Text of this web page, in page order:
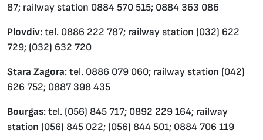
87; railway station 0884 570 515; 0884 363 086
Plovdiv: tel. 0886 222 787; railway station (032) 622
729; (032) 632 720
Stara Zagora: tel. 0886 079 060; railway station (042)
626 752; 0887 398 435
Bourgas: tel. (056) 845 717; 0892 229 164; railway
station (056) 845 022; (056) 844 501; 0884 706 119